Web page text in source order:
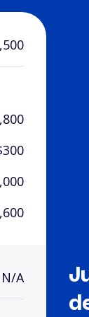
N/A